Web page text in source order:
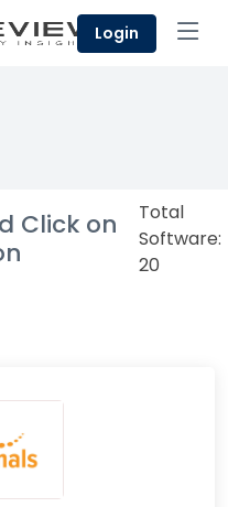
Login
Click on
Total
Software:
20